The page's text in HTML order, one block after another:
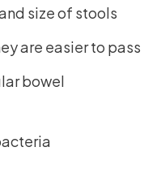
size of stools
are easier to pass
bowel